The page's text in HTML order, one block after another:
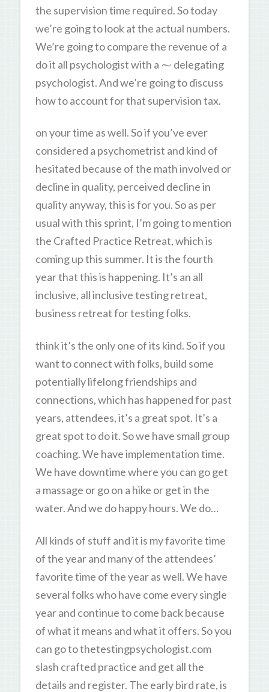
the supervision time required. So today
we’re going to look at the actual numbers.
We’re going to compare the revenue of a
do it all psychologist with a ⁓ delegating
psychologist. And we’re going to discuss
how to account for that supervision tax.
on your time as well. So if you’ve ever
considered a psychometrist and kind of
hesitated because of the math involved or
decline in quality, perceived decline in
quality anyway, this is for you. So as per
usual with this sprint, I’m going to mention
the Crafted Practice Retreat, which is
coming up this summer. It is the fourth
year that this is happening. It’s an all
inclusive, all inclusive testing retreat,
business retreat for testing folks.
think it’s the only one of its kind. So if you
want to connect with folks, build some
potentially lifelong friendships and
connections, which has happened for past
years, attendees, it’s a great spot. It’s a
great spot to do it. So we have small group
coaching. We have implementation time.
We have downtime where you can go get
a massage or go on a hike or get in the
water. And we do happy hours. We do…
All kinds of stuff and it is my favorite time
of the year and many of the attendees’
favorite time of the year as well. We have
several folks who have come every single
year and continue to come back because
of what it means and what it offers. So you
can go to thetestingpsychologist.com
slash crafted practice and get all the
details and register. The early bird rate, is